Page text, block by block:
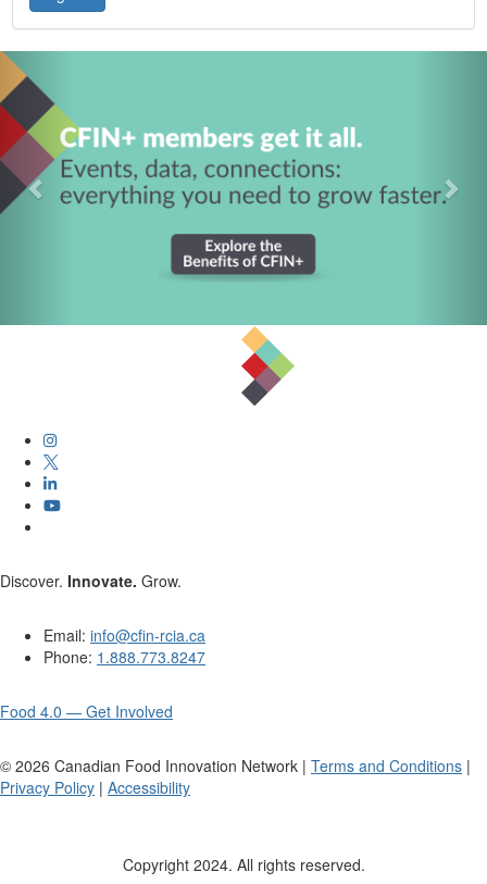
Discover. Innovate. Grow.
Email: info@cfin-rcia.ca
Phone: 1.888.773.8247
Food 4.0 — Get Involved
© 2026 Canadian Food Innovation Network | Terms and Conditions |
Privacy Policy | Accessibility
Copyright 2024. All rights reserved.